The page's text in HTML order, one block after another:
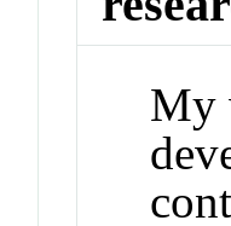
My